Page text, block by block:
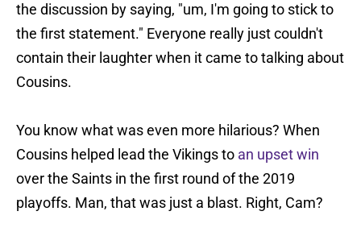
the discussion by saying, "um, I'm going to stick to
the first statement." Everyone really just couldn't
contain their laughter when it came to talking about
Cousins.
You know what was even more hilarious? When
Cousins helped lead the Vikings to an upset win
over the Saints in the first round of the 2019
playoffs. Man, that was just a blast. Right, Cam?